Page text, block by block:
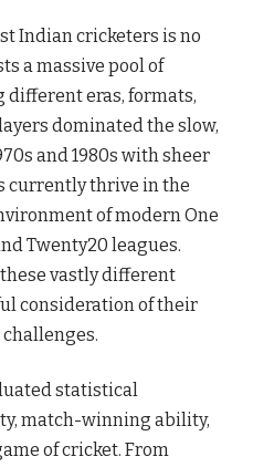
Indian cricketers is no
a massive pool of
eras, formats,
dominated the slow,
and 1980s with sheer
currently thrive in the
of modern One
Twenty20 leagues.
vastly different
consideration of their
statistical
match-winning ability,
of cricket. From